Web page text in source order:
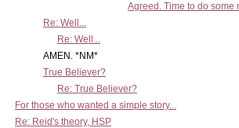
Agreed. Time to do some
Re: Well...
Re: Well...
AMEN. *NM*
True Believer?
Re: True Believer?
For those who wanted a simple story...
Re: Reid's theory, HSP